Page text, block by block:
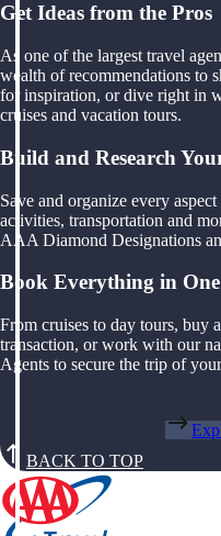
Get Ideas from the Pros
As one of the largest travel
wealth of recommendations to
for inspiration, or dive right in
cruises and vacation tours.
Build and Research
Save and organize every
activities, transportation and
AAA Diamond Designations
Book Everything in One
From cruises to day tours, buy
transaction, or work with our
Agents to secure the trip of
BACK TO TOP